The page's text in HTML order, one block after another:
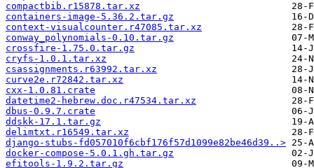
compactbib.r15878.tar.xz
containers-image-5.36.2.tar.gz
context-visualcounter.r47085.tar.xz
conway_polynomials-0.10.tar.gz
crossfire-1.75.0.tar.gz
cryfs-1.0.1.tar.xz
csassignments.r63992.tar.xz
curve2e.r72842.tar.xz
cxx-1.0.81.crate
datetime2-hebrew.doc.r47534.tar.xz
dbus-0.9.7.crate
ddskk-17.1.tar.gz
delimtxt.r16549.tar.xz
django-stubs-fd057010f6cbf176f57d1099e82be46d39..>
docker-compose-5.0.1.gh.tar.gz
efitools-1.9.2.tar.gz